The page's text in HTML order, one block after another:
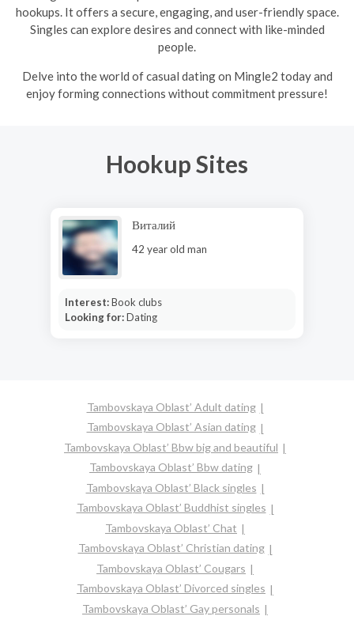
hookups. It offers a secure, engaging, and user-friendly space.
Singles can explore desires and connect with like-minded
people.
Delve into the world of casual dating on Mingle2 today and
enjoy forming connections without commitment pressure!
Hookup Sites
Виталий
42 year old man
Interest:Book clubs
Looking for:Dating
Tambovskaya Oblast’ Adult dating
Tambovskaya Oblast’ Asian dating
Tambovskaya Oblast’ Bbw big and beautiful
Tambovskaya Oblast’ Bbw dating
Tambovskaya Oblast’ Black singles
Tambovskaya Oblast’ Buddhist singles
Tambovskaya Oblast’ Chat
Tambovskaya Oblast’ Christian dating
Tambovskaya Oblast’ Cougars
Tambovskaya Oblast’ Divorced singles
Tambovskaya Oblast’ Gay personals